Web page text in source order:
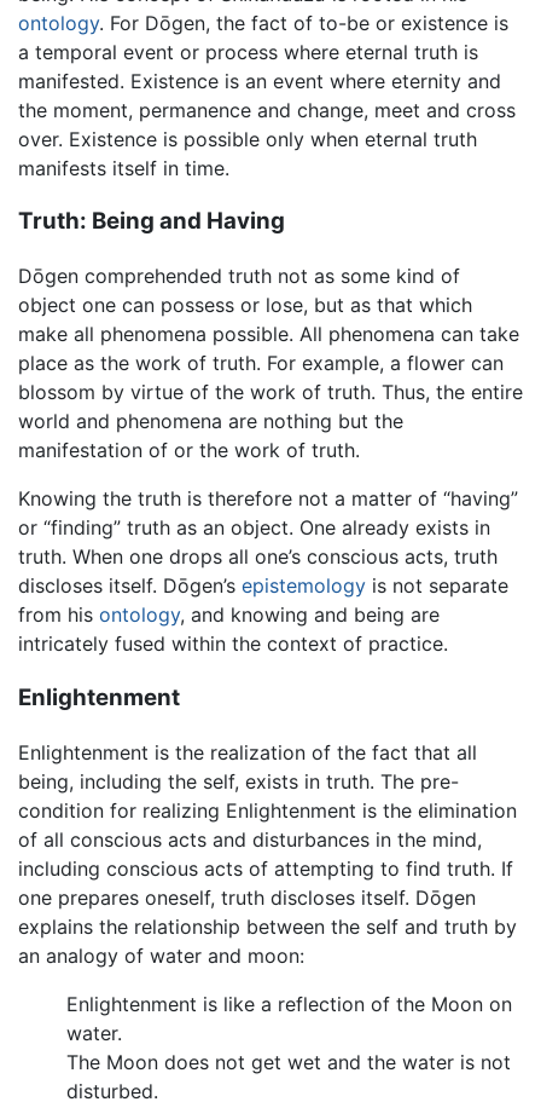
ontology. For Dōgen, the fact of to-be or existence is
a temporal event or process where eternal truth is
manifested. Existence is an event where eternity and
the moment, permanence and change, meet and cross
over. Existence is possible only when eternal truth
manifests itself in time.
Truth: Being and Having
Dōgen comprehended truth not as some kind of
object one can possess or lose, but as that which
make all phenomena possible. All phenomena can take
place as the work of truth. For example, a flower can
blossom by virtue of the work of truth. Thus, the entire
world and phenomena are nothing but the
manifestation of or the work of truth.
Knowing the truth is therefore not a matter of “having”
or “finding” truth as an object. One already exists in
truth. When one drops all one’s conscious acts, truth
discloses itself. Dōgen’s epistemology is not separate
from his ontology, and knowing and being are
intricately fused within the context of practice.
Enlightenment
Enlightenment is the realization of the fact that all
being, including the self, exists in truth. The pre-
condition for realizing Enlightenment is the elimination
of all conscious acts and disturbances in the mind,
including conscious acts of attempting to find truth. If
one prepares oneself, truth discloses itself. Dōgen
explains the relationship between the self and truth by
an analogy of water and moon:
Enlightenment is like a reflection of the Moon on
water.
The Moon does not get wet and the water is not
disturbed.